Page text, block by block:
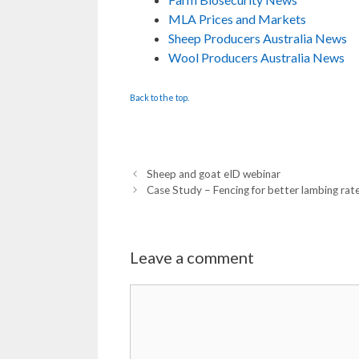
MLA Prices and Markets
Sheep Producers Australia News
Wool Producers Australia News
Back to the top.
Sheep and goat eID webinar
Case Study – Fencing for better lambing
Leave a comment